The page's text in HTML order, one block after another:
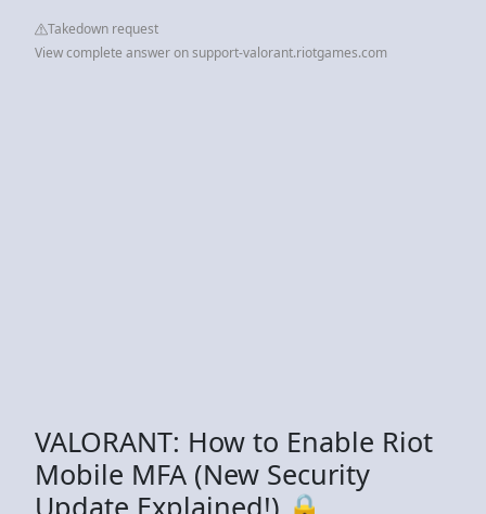
Takedown request
View complete answer on support-valorant.riotgames.com
VALORANT: How to Enable Riot
Mobile MFA (New Security
Update Explained!) 🔒